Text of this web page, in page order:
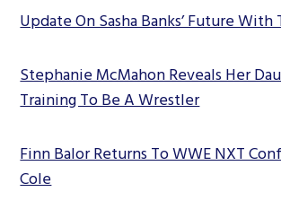
Update On Sasha Banks’ Future With
Stephanie McMahon Reveals Her
Training To Be A Wrestler
Finn Balor Returns To WWE NXT
Cole